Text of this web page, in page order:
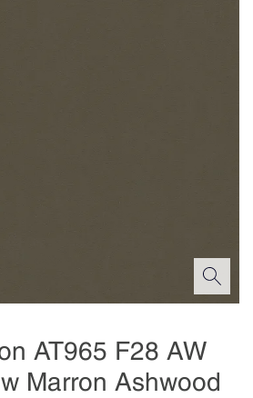
AT965 F28 AW
Marron Ashwood